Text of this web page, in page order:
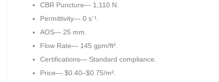
CBR Puncture— 1,110 N.
Permittivity— 0 s⁻¹.
AOS— 25 mm.
Flow Rate— 145 gpm/ft².
Certifications— Standard compliance.
Price— $0.40–$0.75/m².